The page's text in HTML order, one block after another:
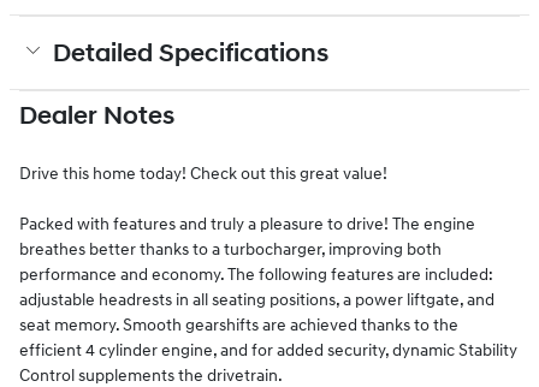
Detailed Specifications
Dealer Notes
Drive this home today! Check out this great value!
Packed with features and truly a pleasure to drive! The engine
breathes better thanks to a turbocharger, improving both
performance and economy. The following features are included:
adjustable headrests in all seating positions, a power liftgate, and
seat memory. Smooth gearshifts are achieved thanks to the
efficient 4 cylinder engine, and for added security, dynamic Stability
Control supplements the drivetrain.